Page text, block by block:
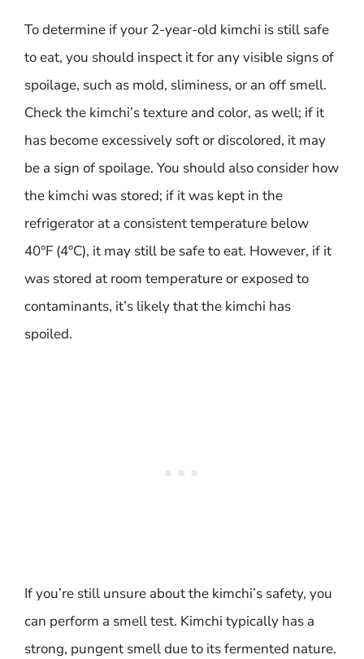
To determine if your 2-year-old kimchi is still safe
to eat, you should inspect it for any visible signs of
spoilage, such as mold, sliminess, or an off smell.
Check the kimchi’s texture and color, as well; if it
has become excessively soft or discolored, it may
be a sign of spoilage. You should also consider how
the kimchi was stored; if it was kept in the
refrigerator at a consistent temperature below
40°F (4°C), it may still be safe to eat. However, if it
was stored at room temperature or exposed to
contaminants, it’s likely that the kimchi has
spoiled.
If you’re still unsure about the kimchi’s safety, you
can perform a smell test. Kimchi typically has a
strong, pungent smell due to its fermented nature.